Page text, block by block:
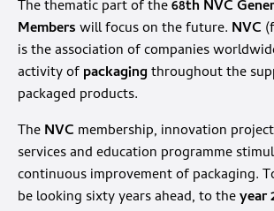
The thematic part of the68th NVC
Memberswill focus on the future. NVC
is the association of companies
activity ofpackagingthroughout the
packaged products.
TheNVC membership, innovation
services and education programme
continuous improvement of packaging.
be looking sixty years ahead, to theyear